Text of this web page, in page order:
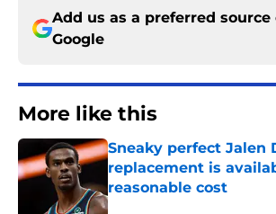
Add us as a preferred source
Google
More like this
Sneaky perfect Jalen
replacement is
reasonable cost
Published by on Invalid Date